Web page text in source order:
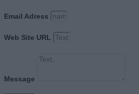
Email Adress
Web Site URL
Message